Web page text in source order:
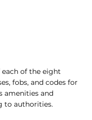
of the eight
fobs, and codes for
amenities and
to authorities.